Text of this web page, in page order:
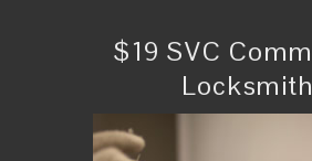
$19 SVC
Locksmith